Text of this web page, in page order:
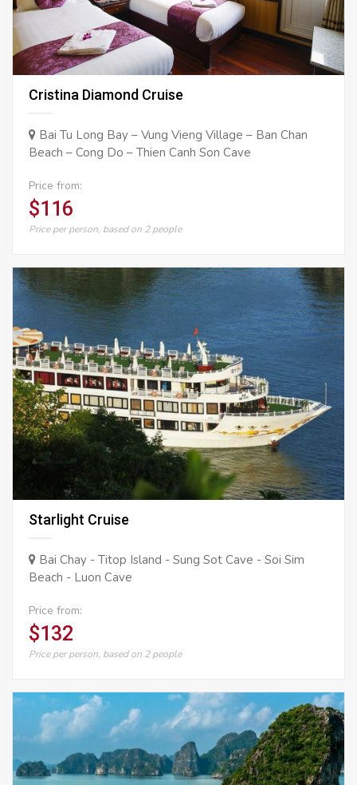
Cristina Diamond Cruise
Bai Tu Long Bay – Vung Vieng Village – Ban Chan
Beach – Cong Do – Thien Canh Son Cave
Price from:
$116
Price per person, based on 2 people
Starlight Cruise
Bai Chay - Titop Island - Sung Sot Cave - Soi Sim
Beach - Luon Cave
Price from:
$132
Price per person, based on 2 people